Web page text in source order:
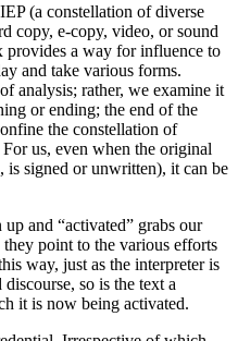
(a constellation of diverse
copy, e-copy, video, or sound
provides a way for influence to
and take various forms.
analysis; rather, we examine it
or ending; the end of the
the constellation of
us, even when the original
is signed or unwritten), it can be
and “activated” grabs our
they point to the various efforts
way, just as the interpreter is
so is the text a
it is now being activated.